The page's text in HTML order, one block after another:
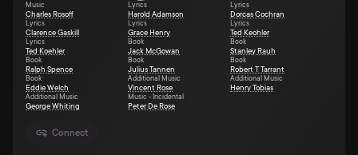
Connect
Music
Charles Rosoff
Lyrics
Harold Adamson
Lyrics
Dorcas Cochran
Lyrics
Clarence Gaskill
Lyrics
Grace Henry
Lyrics
Ted Keohler
Lyrics
Ted Koehler
Book
Jack McGowan
Book
Stanley Rauh
Book
Ralph Spence
Book
Julius Tannen
Book
Robert T Tarrant
Book
Eddie Welch
Additional Music
Vincent Rose
Additional Music
Henry Tobias
Additional Music
George Whiting
Music - Incidental
Peter De Rose